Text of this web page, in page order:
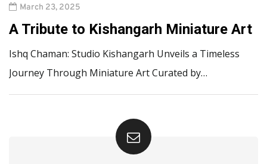
March 23, 2025
A Tribute to Kishangarh Miniature Art
Ishq Chaman: Studio Kishangarh Unveils a Timeless
Journey Through Miniature Art Curated by…